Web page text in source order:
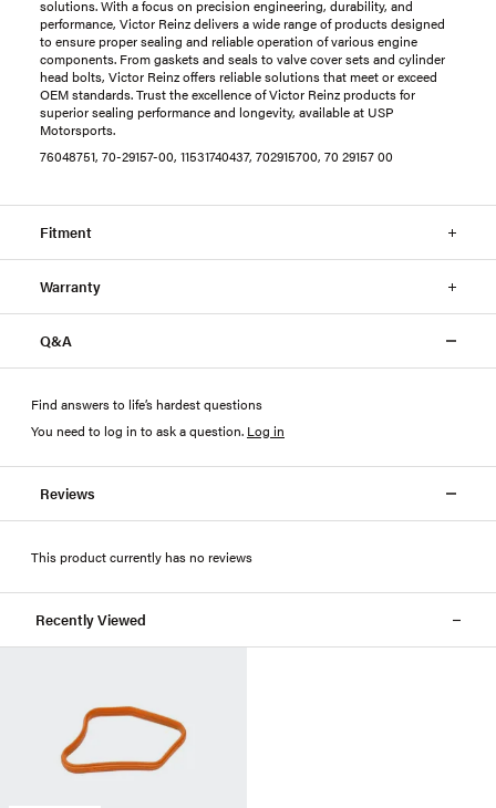
solutions. With a focus on precision engineering, durability, and
performance, Victor Reinz delivers a wide range of products designed
to ensure proper sealing and reliable operation of various engine
components. From gaskets and seals to valve cover sets and cylinder
head bolts, Victor Reinz offers reliable solutions that meet or exceed
OEM standards. Trust the excellence of Victor Reinz products for
superior sealing performance and longevity, available at USP
Motorsports.
76048751, 70-29157-00, 11531740437, 702915700, 70 29157 00
Fitment
Warranty
Q&A
Find answers to life’s hardest questions
You need to log in to ask a question. Log in
Reviews
This product currently has no reviews
Recently Viewed